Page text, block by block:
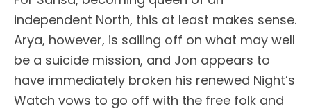
independent North, this at least makes sense.
Arya, however, is sailing off on what may well
be a suicide mission, and Jon appears to
have immediately broken his renewed Night’s
Watch vows to go off with the free folk and